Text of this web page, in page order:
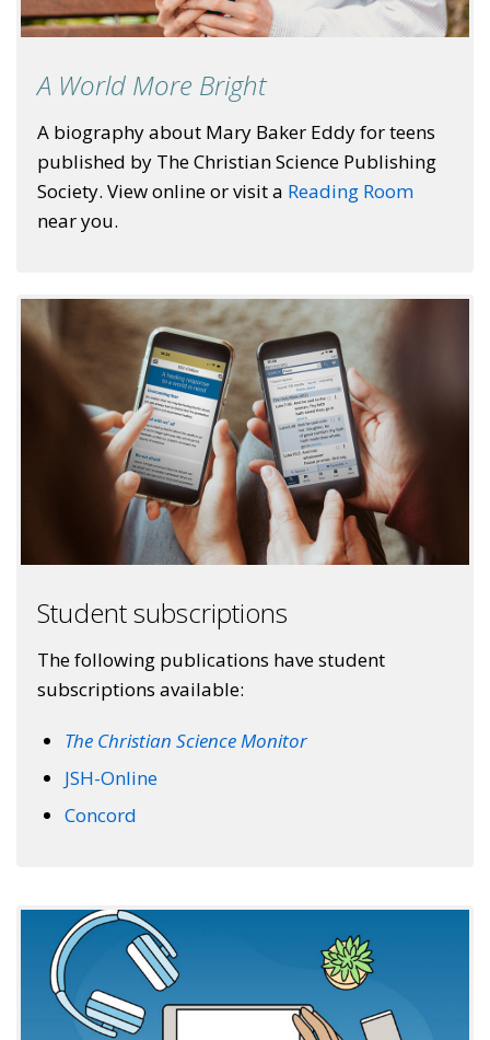
A World More Bright
A biography about Mary Baker Eddy for teens
published by The Christian Science Publishing
Society. View online or visit a Reading Room
near you.
Student subscriptions
The following publications have student
subscriptions available:
The Christian Science Monitor
JSH-Online
Concord